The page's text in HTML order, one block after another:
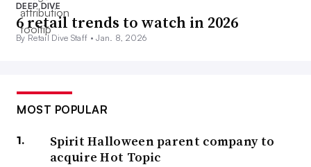
DEEP DIVE
6 retail trends to watch in 2026
By Retail Dive Staff •Jan. 8, 2026
MOST POPULAR
Spirit Halloween parent company to
acquire Hot Topic